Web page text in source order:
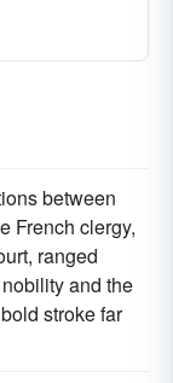
between
French clergy,
ranged
and the
stroke far